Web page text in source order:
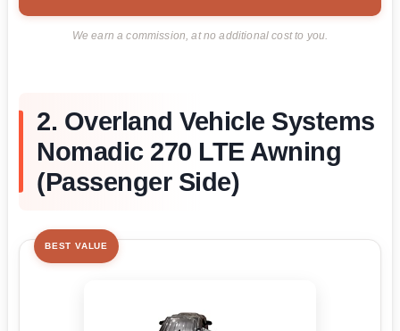
We earn a commission, at no additional cost to you.
2. Overland Vehicle Systems
Nomadic 270 LTE Awning
(Passenger Side)
BEST VALUE